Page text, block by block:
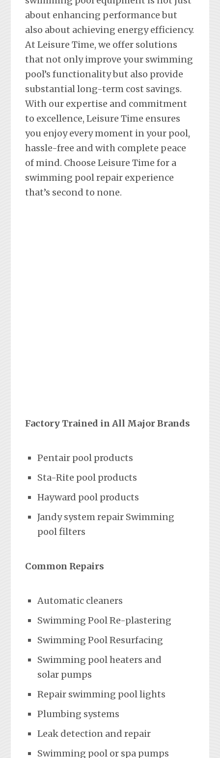
about enhancing performance but
also about achieving energy efficiency.
At Leisure Time, we offer solutions
that not only improve your swimming
pool’s functionality but also provide
substantial long-term cost savings.
With our expertise and commitment
to excellence, Leisure Time ensures
you enjoy every moment in your pool,
hassle-free and with complete peace
of mind. Choose Leisure Time for a
swimming pool repair experience
that’s second to none.
Factory Trained in All Major Brands
Pentair pool products
Sta-Rite pool products
Hayward pool products
Jandy system repair Swimming
pool filters
Common Repairs
Automatic cleaners
Swimming Pool Re-plastering
Swimming Pool Resurfacing
Swimming pool heaters and
solar pumps
Repair swimming pool lights
Plumbing systems
Leak detection and repair
Swimming pool or spa pumps